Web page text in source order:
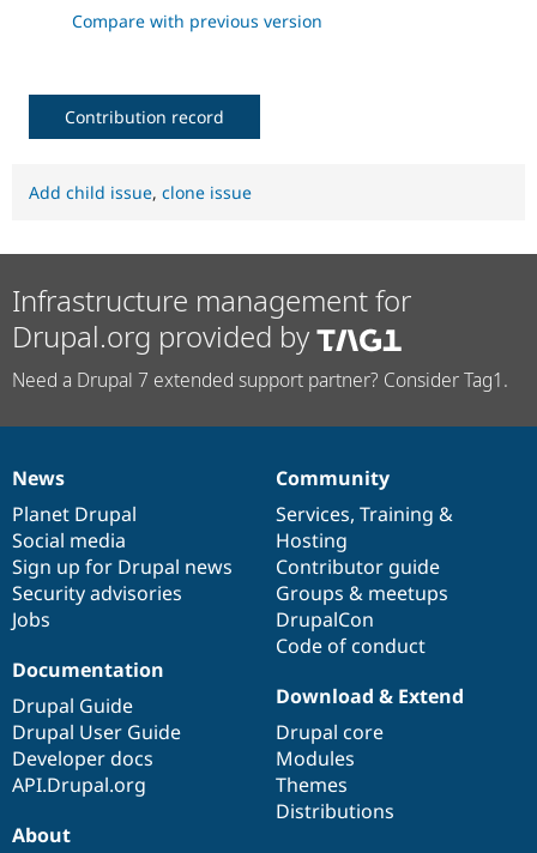
Compare with previous version
Contribution record
Add child issue, clone issue
Infrastructure management for
Drupal.org provided by
Need a Drupal 7 extended support partner? Consider Tag1.
News
items
News
Planet Drupal
Social media
Sign up for Drupal news
Security advisories
Jobs
Our
community
Community
Services, Training &
Hosting
Contributor guide
Groups & meetups
DrupalCon
Code of conduct
Documentation
Documentation
Drupal Guide
Drupal User Guide
Developer docs
API.Drupal.org
Drupal
code
base
Download & Extend
Drupal core
Modules
Themes
Distributions
Governance
of
community
About